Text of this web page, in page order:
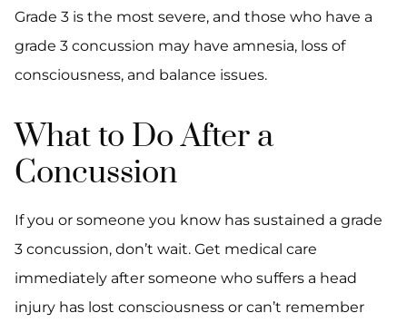
Grade 3 is the most severe, and those who have a
grade 3 concussion may have amnesia, loss of
consciousness, and balance issues.
What to Do After a
Concussion
If you or someone you know has sustained a grade
3 concussion, don’t wait. Get medical care
immediately after someone who suffers a head
injury has lost consciousness or can’t remember